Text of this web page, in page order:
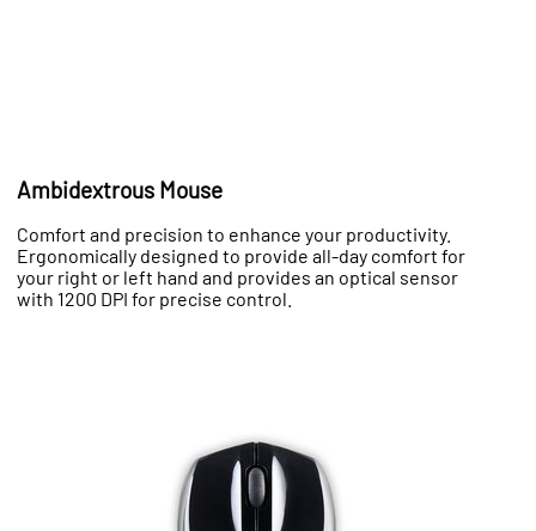
Ambidextrous Mouse
Comfort and precision to enhance your productivity.
Ergonomically designed to provide all-day comfort for
your right or left hand and provides an optical sensor
with 1200 DPI for precise control.